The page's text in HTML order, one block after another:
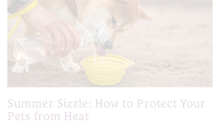
Summer Sizzle: How to Protect Your
Pets from Heat